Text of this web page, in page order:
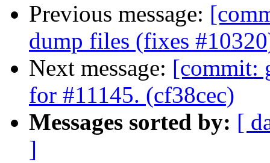
Previous message:
dump files (fixes
Next message: [commit:
for #11145. (cf38cec)
Messages sorted by: [
]